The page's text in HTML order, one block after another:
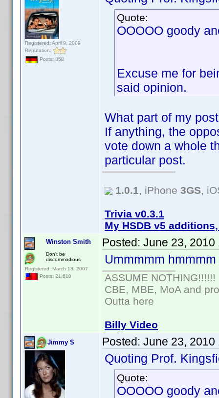
Registered: April 9, 2009
Reputation:
Posts: 858
Quote:
OOOOO goody
Excuse me for
said opinion.
What part of my
If anything, the
vote down a whole
particular post.
1.0.1, iPhone 3GS,
Trivia v0.3.1
My HSDB v5
Winston Smith
Don't be
discommodious
Registered: March 13, 2007
Posts: 21,610
Posted: June 23, 2010
Ummmmm hmmmm
ASSUME NOTHING!!!!!!
CBE, MBE, MoA and
Outta here
Billy Video
Jimmy S Posted: June 23, 2010
Quoting Prof.
Quote:
OOOOO goody